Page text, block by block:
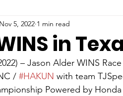
in
Nov 5, 2022 1 min read
– Jason Alder WINS
/ #HAKUN with team
Powered by